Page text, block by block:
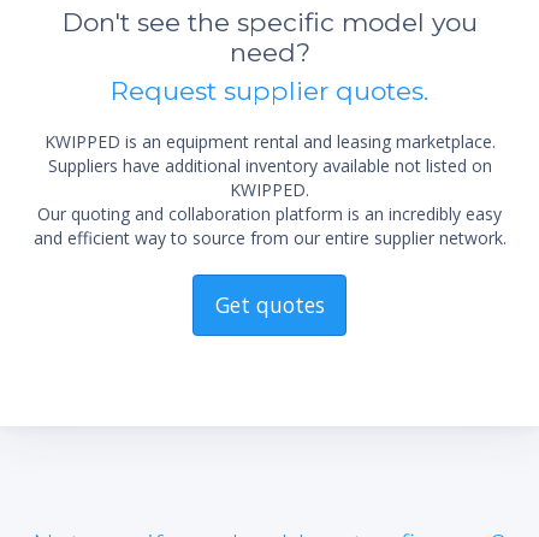
Don't see the specific model you
need?
Request supplier quotes.
KWIPPED is an equipment rental and leasing marketplace.
Suppliers have additional inventory available not listed on
KWIPPED.
Our quoting and collaboration platform is an incredibly easy
and efficient way to source from our entire supplier network.
Get quotes